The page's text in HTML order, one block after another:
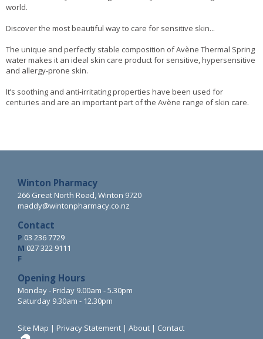
world.
Discover the most beautiful way to care for sensitive skin...
The unique and perfectly stable composition of Avène Thermal Spring
water makes it an ideal skin care product for sensitive, hypersensitive
and allergy-prone skin.
It’s soothing and anti-irritating properties have been used for
centuries and are an important part of the Avène range of skin care.
Winton Pharmacy
266 Great North Road, Winton 9720
maddy@wintonpharmacy.co.nz
Contact
P 03 236 7729
M 027 322 9111
F
Opening Hours
Monday - Friday 9.00am - 5.30pm
Saturday 9.30am - 12.30pm
Site Map | Privacy Statement | About | Contact